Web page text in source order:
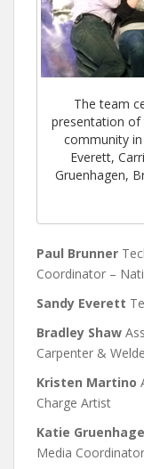
The team
presentation of
community
Everett,
Gruenhagen,
Paul Brunner
Coordinator –
Sandy Everett
Bradley Shaw
Carpenter &
Kristen Martino
Charge Artist
Katie
Media